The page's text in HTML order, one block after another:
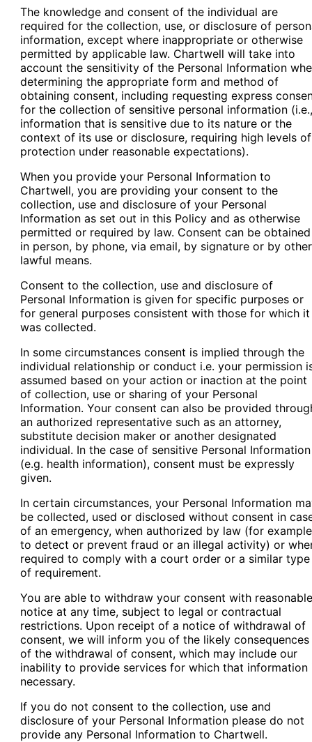
The knowledge and consent of the individual are
required for the collection, use, or disclosure of
information, except where inappropriate or otherwise
permitted by applicable law. Chartwell will take into
account the sensitivity of the Personal Information
determining the appropriate form and method of
obtaining consent, including requesting express
for the collection of sensitive personal information (i.e.,
information that is sensitive due to its nature or the
context of its use or disclosure, requiring high levels of
protection under reasonable expectations).
When you provide your Personal Information to
Chartwell, you are providing your consent to the
collection, use and disclosure of your Personal
Information as set out in this Policy and as otherwise
permitted or required by law. Consent can be obtained
in person, by phone, via email, by signature or by other
lawful means.
Consent to the collection, use and disclosure of
Personal Information is given for specific purposes or
for general purposes consistent with those for which it
was collected.
In some circumstances consent is implied through the
individual relationship or conduct i.e. your permission
assumed based on your action or inaction at the point
of collection, use or sharing of your Personal
Information. Your consent can also be provided
an authorized representative such as an attorney,
substitute decision maker or another designated
individual. In the case of sensitive Personal Information
(e.g. health information), consent must be expressly
given.
In certain circumstances, your Personal Information
be collected, used or disclosed without consent in
of an emergency, when authorized by law (for
to detect or prevent fraud or an illegal activity) or
required to comply with a court order or a similar type
of requirement.
You are able to withdraw your consent with reasonable
notice at any time, subject to legal or contractual
restrictions. Upon receipt of a notice of withdrawal of
consent, we will inform you of the likely consequences
of the withdrawal of consent, which may include our
inability to provide services for which that information
necessary.
If you do not consent to the collection, use and
disclosure of your Personal Information please do not
provide any Personal Information to Chartwell.